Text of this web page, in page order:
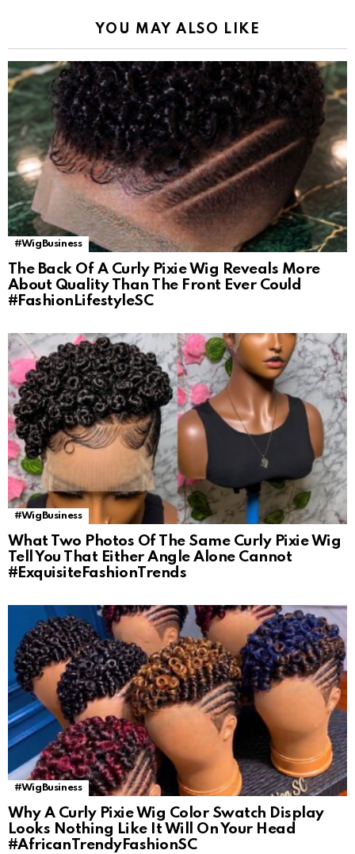
YOU MAY ALSO LIKE
#WigBusiness
The Back Of A Curly Pixie Wig Reveals More
About Quality Than The Front Ever Could
#FashionLifestyleSC
#WigBusiness
What Two Photos Of The Same Curly Pixie Wig
Tell You That Either Angle Alone Cannot
#ExquisiteFashionTrends
#WigBusiness
Why A Curly Pixie Wig Color Swatch Display
Looks Nothing Like It Will On Your Head
#AfricanTrendyFashionSC